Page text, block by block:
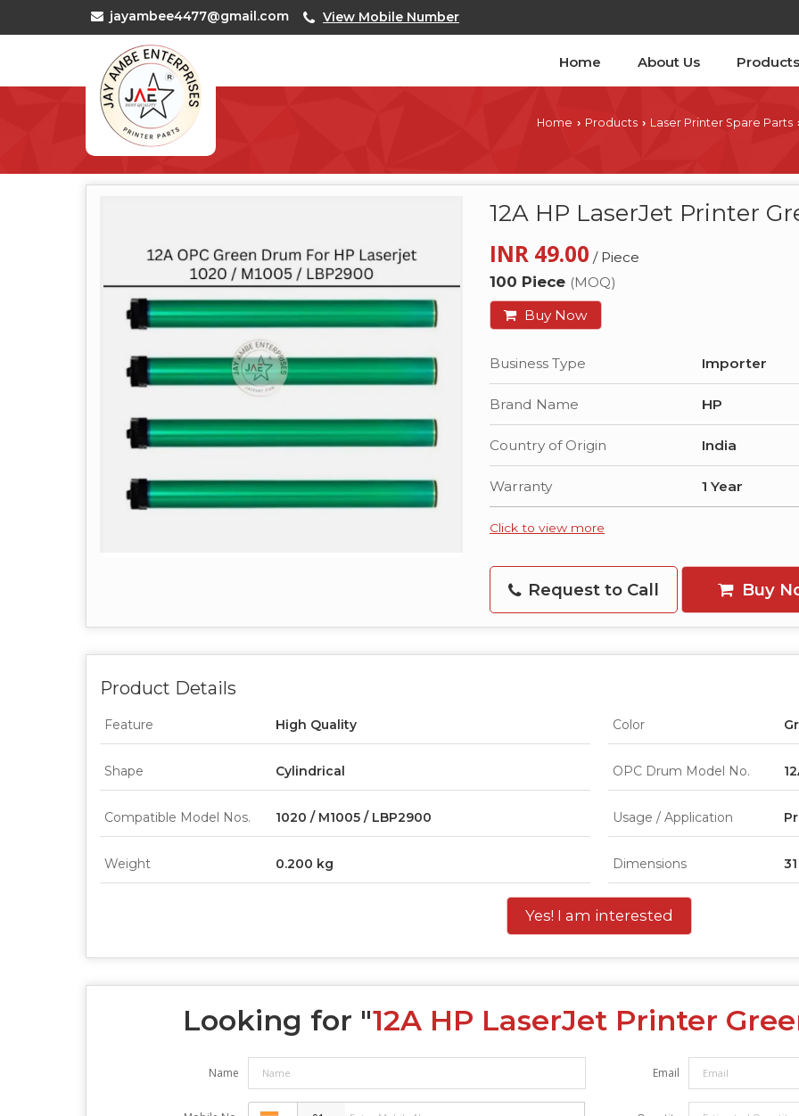
jayambee4477@gmail.com View Mobile Number
Home About Us Products
Home › Products › Laser Printer Spare Parts
12A HP LaserJet Printer
INR 49.00 / Piece
100 Piece (MOQ)
Buy Now
Business Type Importer
Brand Name HP
Country of Origin India
Warranty 1 Year
Click to view more
Request to Call Buy
Product Details
Feature High Quality Color
Shape Cylindrical OPC Drum Model No.
Compatible Model Nos. 1020 / M1005 / LBP2900 Usage / Application
Weight 0.200 kg Dimensions
Yes! I am interested
Looking for "12A HP LaserJet Printer
Name Email